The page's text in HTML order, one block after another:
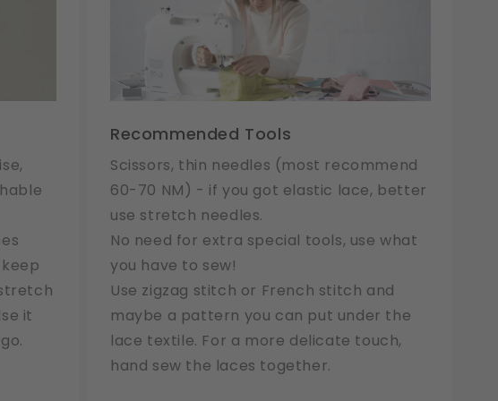
it
Recommended Tools
Scissors, thin needles (most recommend
60-70 NM) - if you got elastic lace, better
use stretch needles.
No need for extra special tools, use what
you have to sew!
Use zigzag stitch or French stitch and
maybe a pattern you can put under the
lace textile. For a more delicate touch,
hand sew the laces together.